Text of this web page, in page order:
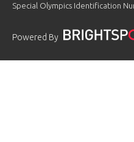
Special Olympics Identification
Powered By